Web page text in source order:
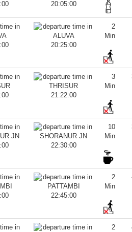
20:05:00
20:25:00
2
Min
21:22:00
3
Min
22:30:00
10
Min
22:45:00
2
Min
2